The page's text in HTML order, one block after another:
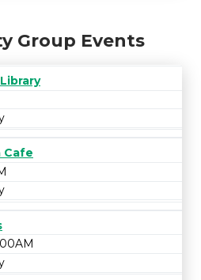
Group Events
Cafe